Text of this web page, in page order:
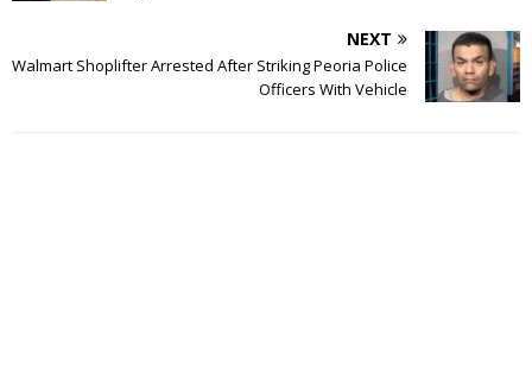
NEXT
Walmart Shoplifter Arrested After Striking Peoria Police
Officers With Vehicle